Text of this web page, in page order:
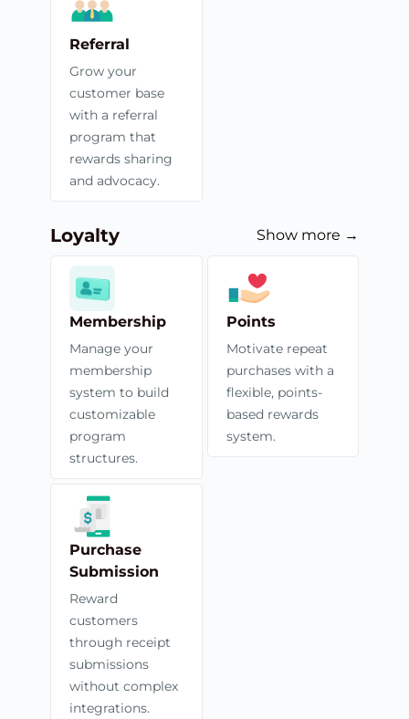
Referral
Grow your
customer base
with a referral
program that
rewards sharing
and advocacy.
Loyalty Show more →
Membership
Manage your
membership
system to build
customizable
program
structures.
Points
Motivate repeat
purchases with a
flexible, points-
based rewards
system.
Purchase
Submission
Reward
customers
through receipt
submissions
without complex
integrations.